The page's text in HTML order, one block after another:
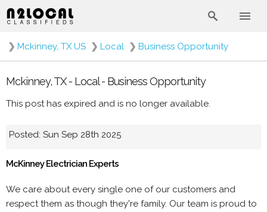
❯ Mckinney, TX US ❯ Local ❯ Business Opportunity
Mckinney, TX - Local - Business Opportunity
This post has expired and is no longer available.
Posted: Sun Sep 28th 2025
McKinney Electrician Experts
We care about every single one of our customers and
respect them as though they're family. Our team is proud to